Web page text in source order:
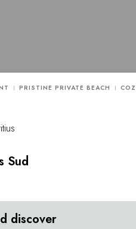
PRISTINE PRIVATE BEACH
Sud
discover